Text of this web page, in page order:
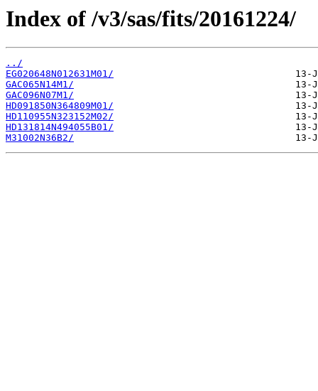
Index of /v3/sas/fits/20161224/
../
EG020648N012631M01/
GAC065N14M1/
GAC096N07M1/
HD091850N364809M01/
HD110955N323152M02/
HD131814N494055B01/
M31002N36B2/